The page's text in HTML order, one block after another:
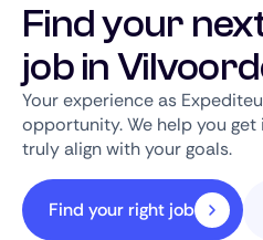
Find your
job in
Your experience as
opportunity. We help you
truly align with your goals.
Find your right job